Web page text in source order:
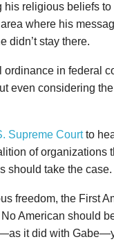
his religious beliefs
where his
didn’t stay there.
in federal
even considering
Supreme Courtto
of organizations
should take the case.
freedom, the First
American should
it did with